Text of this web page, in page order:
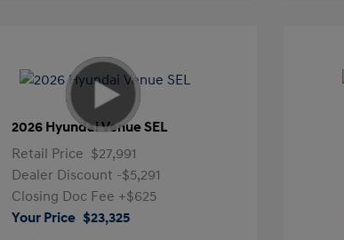
2026 Hyundai Venue SEL
Retail Price $27,991
Dealer Discount -$5,291
Closing Doc Fee +$625
Your Price $23,325